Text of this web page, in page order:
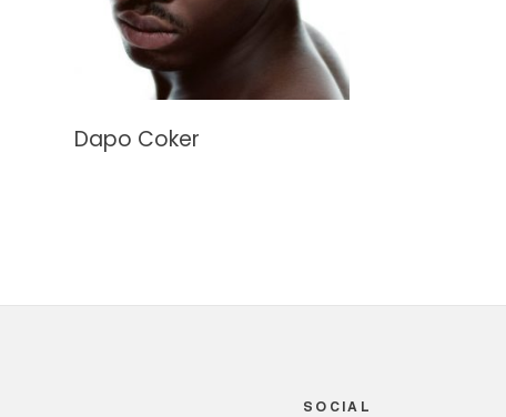
Dapo Coker
SOCIAL